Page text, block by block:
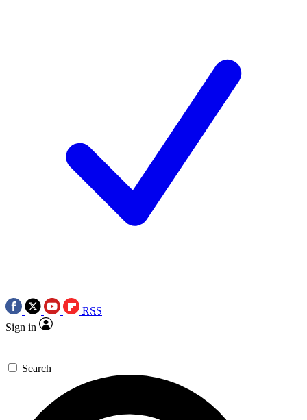
RSS
Sign in
Search